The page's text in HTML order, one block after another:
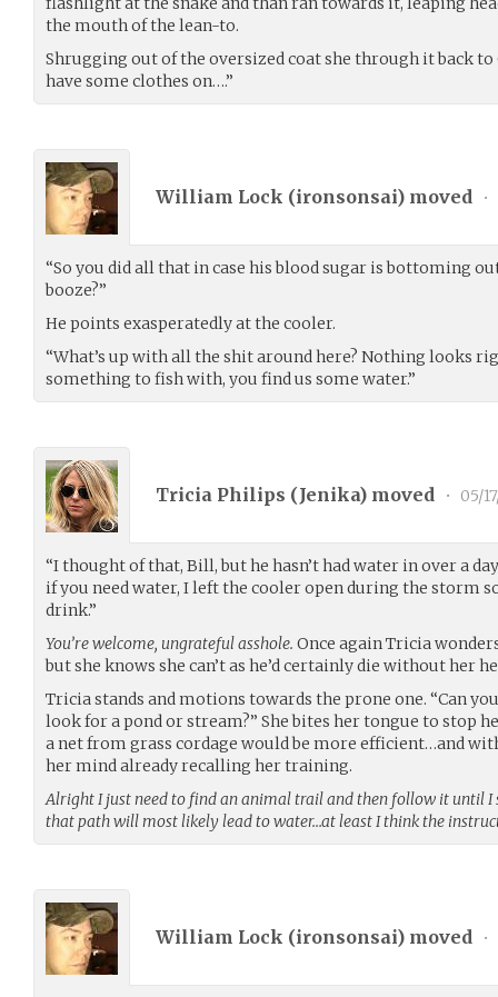
the mouth of the lean-to.
Shrugging out of the oversized coat she through it back to
have some clothes on….”
William Lock (ironsonsai) moved •
“So you did all that in case his blood sugar is bottoming
booze?”
He points exasperatedly at the cooler.
“What’s up with all the shit around here? Nothing looks
something to fish with, you find us some water.”
Tricia Philips (Jenika) moved • 05/
“I thought of that, Bill, but he hasn’t had water in over a
if you need water, I left the cooler open during the storm
drink.”
You’re welcome, ungrateful asshole. Once again Tricia
but she knows she can’t as he’d certainly die without her
Tricia stands and motions towards the prone one. “Can
look for a pond or stream?” She bites her tongue to stop
a net from grass cordage would be more efficient…and
her mind already recalling her training.
Alright I just need to find an animal trail and then follow it until I
that path will most likely lead to water…at least I think the
William Lock (ironsonsai) moved •